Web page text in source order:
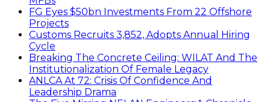
FG Eyes $50bn Investments From 22 Offshore
Projects
Customs Recruits 3,852, Adopts Annual Hiring
Cycle
Breaking The Concrete Ceiling: WILAT And The
Institutionalization Of Female Legacy
ANLCA At 72: Crisis Of Confidence And
Leadership Drama